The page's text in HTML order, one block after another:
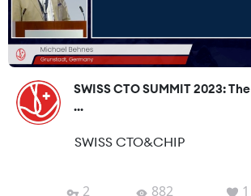
SWISS CTO SUMMIT 2023:
...
SWISS CTO&CHIP
2 882 1